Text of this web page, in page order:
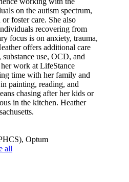
on the autism spectrum,
foster care. She also
recovering from
focus is on anxiety, trauma,
offers additional care
use, OCD, and
work at LifeStance
time with her family and
painting, reading, and
chasing after her kids or
in the kitchen. Heather
Optum
all